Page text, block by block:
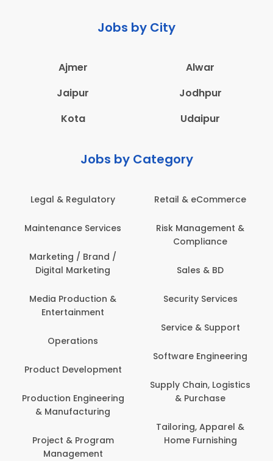
Jobs by City
Ajmer
Alwar
Jaipur
Jodhpur
Kota
Udaipur
Jobs by Category
Regulatory
Services
/ Brand /
Marketing
Production &
Development
Engineering
& Program
Retail & eCommerce
Risk Management &
Security Services
Service & Support
Software Engineering
Supply Chain, Logistics
& Purchase
Tailoring, Apparel &
Home Furnishing
Banking /